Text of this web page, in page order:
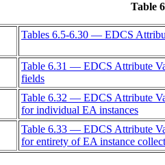
Table
Tables 6.5-6.30 — EDCS
Table 6.31 — EDCS Attribute
fields
Table 6.32 — EDCS Attribute
for individual EA instances
Table 6.33 — EDCS Attribute
for entirety of EA instance